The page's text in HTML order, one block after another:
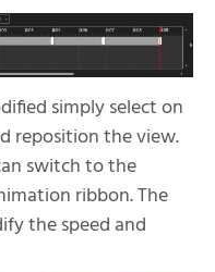
simply select on
reposition the view.
switch to the
ribbon. The
the speed and